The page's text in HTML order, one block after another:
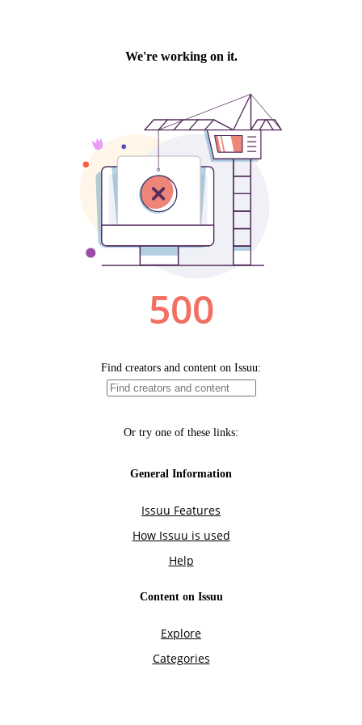
We're working on it.
500
Find creators and content on Issuu:
Or try one of these links:
General Information
Issuu Features
How Issuu is used
Help
Content on Issuu
Explore
Categories